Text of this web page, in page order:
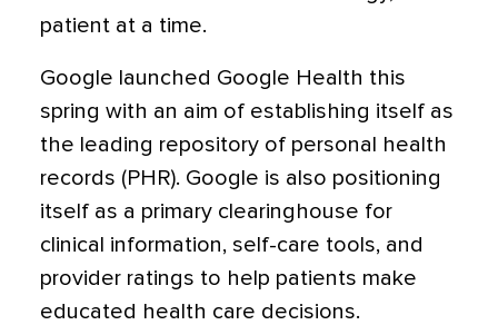
patient at a time.
Google launched Google Health this
spring with an aim of establishing itself as
the leading repository of personal health
records (PHR). Google is also positioning
itself as a primary clearinghouse for
clinical information, self-care tools, and
provider ratings to help patients make
educated health care decisions.